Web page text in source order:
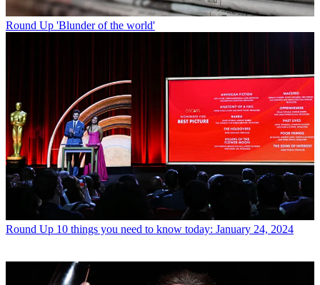
Round Up 'Blunder of the world'
Round Up 10 things you need to know today: January 24, 2024